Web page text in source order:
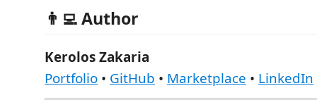
👨‍💻 Author
Kerolos Zakaria
Portfolio • GitHub • Marketplace • LinkedIn